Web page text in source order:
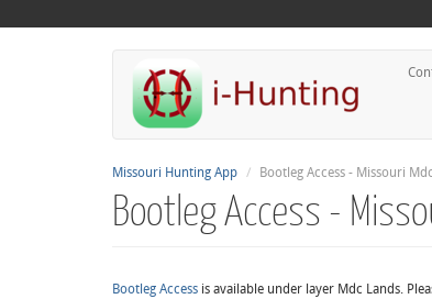
Missouri Hunting App Bootleg Access - Missouri
Bootleg Access -
Bootleg Access is available under layer Mdc Lands.